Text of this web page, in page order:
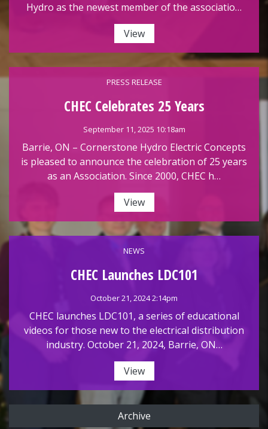
Hydro as the newest member of the associatio…
View
PRESS RELEASE
CHEC Celebrates 25 Years
September 11, 2025 10:18am
Barrie, ON – Cornerstone Hydro Electric Concepts
is pleased to announce the celebration of 25 years
as an Association. Since 2000, CHEC h…
View
NEWS
CHEC Launches LDC101
October 21, 2024 2:14pm
CHEC launches LDC101, a series of educational
videos for those new to the electrical distribution
industry. October 21, 2024, Barrie, ON…
View
Archive